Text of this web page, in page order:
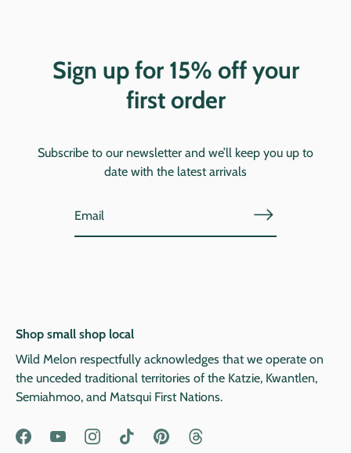
Sign up for 15% off your
first order
Subscribe to our newsletter and we’ll keep you up to
date with the latest arrivals
Shop small shop local
Wild Melon respectfully acknowledges that we operate on
the unceded traditional territories of the Katzie, Kwantlen,
Semiahmoo, and Matsqui First Nations.